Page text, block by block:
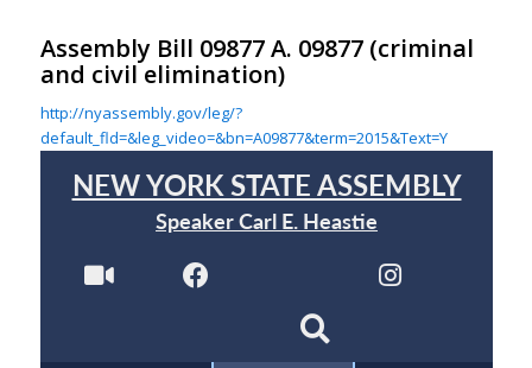
Assembly Bill 09877 A. 09877(criminal
and civil elimination)
http://nyassembly.gov/leg/?
default_fld=&leg_video=&bn=A09877&term=2015&Text=Y